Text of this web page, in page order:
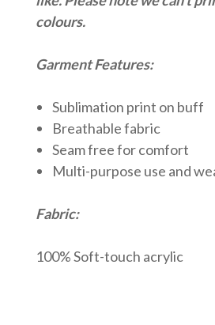
colours.
Garment Features:
Sublimation print on buff
Breathable fabric
Seam free for comfort
Multi-purpose use and
Fabric:
100% Soft-touch acrylic